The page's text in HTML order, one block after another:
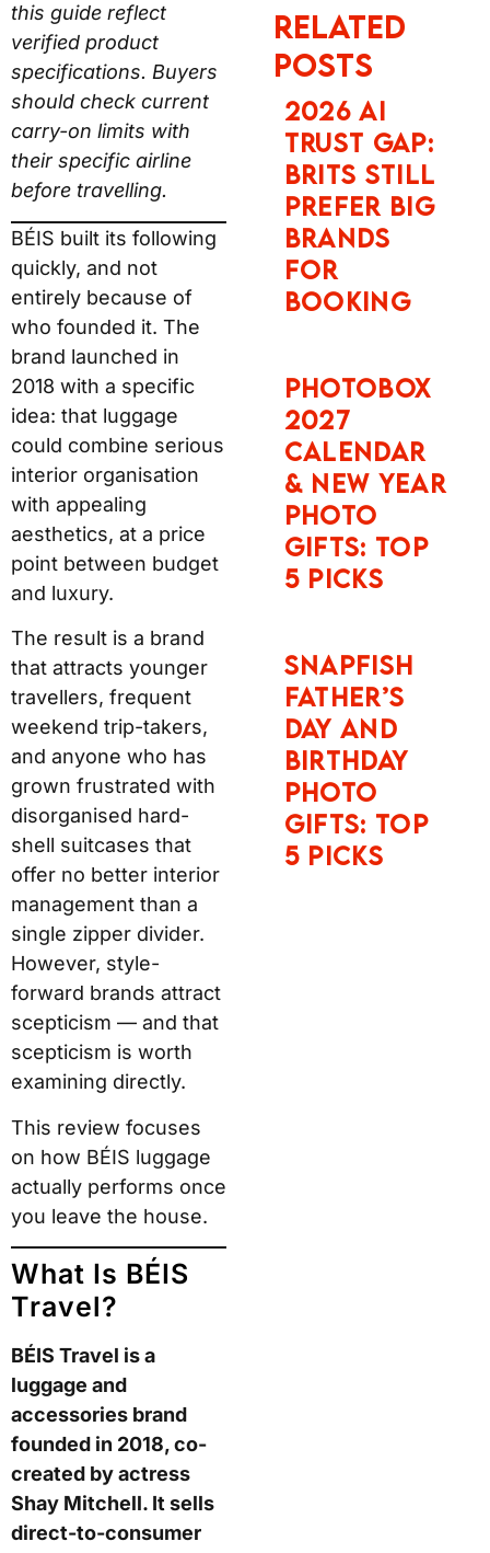
this guide reflect
verified product
specifications. Buyers
should check current
carry-on limits with
their specific airline
before travelling.
BÉIS built its following
quickly, and not
entirely because of
who founded it. The
brand launched in
2018 with a specific
idea: that luggage
could combine serious
interior organisation
with appealing
aesthetics, at a price
point between budget
and luxury.
The result is a brand
that attracts younger
travellers, frequent
weekend trip-takers,
and anyone who has
grown frustrated with
disorganised hard-
shell suitcases that
offer no better interior
management than a
single zipper divider.
However, style-
forward brands attract
scepticism — and that
scepticism is worth
examining directly.
This review focuses
on how BÉIS luggage
actually performs once
you leave the house.
What Is BÉIS
Travel?
BÉIS Travel is a
luggage and
accessories brand
founded in 2018, co-
created by actress
Shay Mitchell. It sells
direct-to-consumer
Related
Posts
2026 AI
Trust Gap:
Brits Still
Prefer Big
Brands
for
Booking
Photobox
2027
Calendar
& New Year
Photo
Gifts: Top
5 Picks
Snapfish
Father’s
Day and
Birthday
Photo
Gifts: Top
5 Picks